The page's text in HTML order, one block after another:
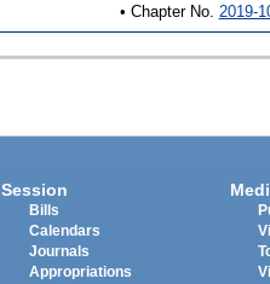
• Chapter No. 2019-
Session
Bills
Calendars
Journals
Appropriations